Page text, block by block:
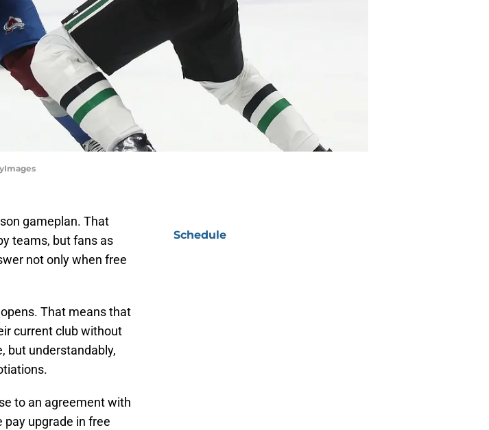
gameplan. That
teams, but fans as
not only when free
That means that
current club without
but understandably,
to an agreement with
pay upgrade in free
Schedule